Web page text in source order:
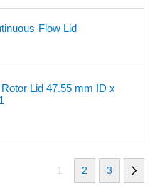
Flow Lid
Lid 47.55 mm ID x
1 2 3